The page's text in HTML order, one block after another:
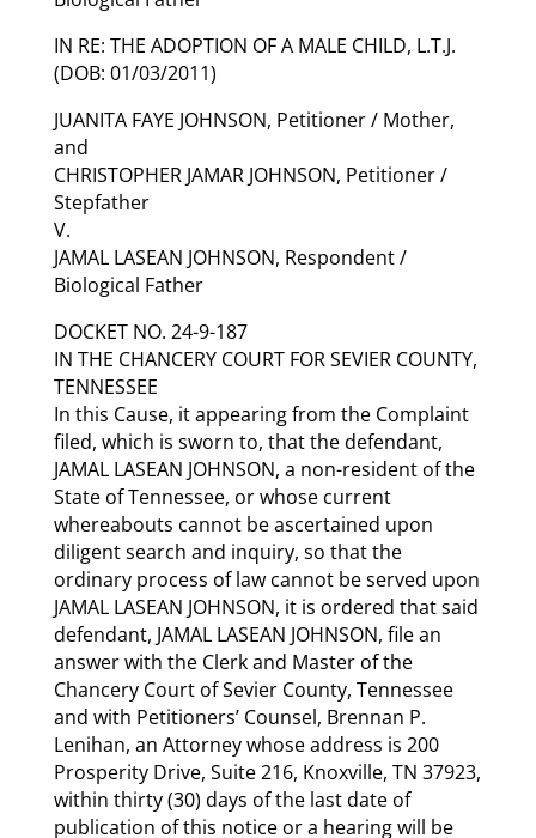
IN RE: THE ADOPTION OF A MALE CHILD, L.T.J.
(DOB: 01/03/2011)
JUANITA FAYE JOHNSON, Petitioner / Mother,
and
CHRISTOPHER JAMAR JOHNSON, Petitioner /
Stepfather
V.
JAMAL LASEAN JOHNSON, Respondent /
Biological Father
DOCKET NO. 24-9-187
IN THE CHANCERY COURT FOR SEVIER COUNTY,
TENNESSEE
In this Cause, it appearing from the Complaint
filed, which is sworn to, that the defendant,
JAMAL LASEAN JOHNSON, a non-resident of the
State of Tennessee, or whose current
whereabouts cannot be ascertained upon
diligent search and inquiry, so that the
ordinary process of law cannot be served upon
JAMAL LASEAN JOHNSON, it is ordered that said
defendant, JAMAL LASEAN JOHNSON, file an
answer with the Clerk and Master of the
Chancery Court of Sevier County, Tennessee
and with Petitioners’ Counsel, Brennan P.
Lenihan, an Attorney whose address is 200
Prosperity Drive, Suite 216, Knoxville, TN 37923,
within thirty (30) days of the last date of
publication of this notice or a hearing will be